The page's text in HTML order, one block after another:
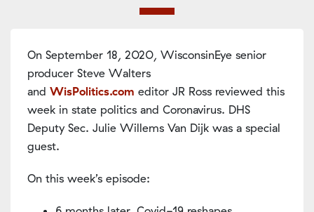
On September 18, 2020, WisconsinEye senior
producer Steve Walters
and WisPolitics.com editor JR Ross reviewed this
week in state politics and Coronavirus. DHS
Deputy Sec. Julie Willems Van Dijk was a special
guest.
On this week’s episode: